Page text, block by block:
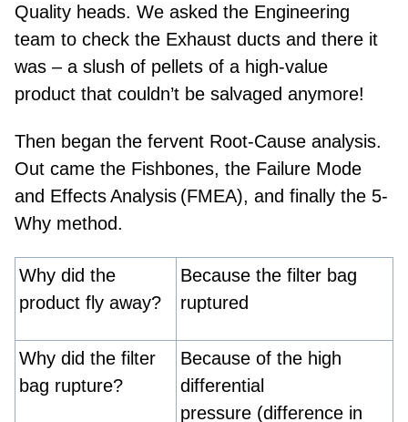
Quality heads. We asked the Engineering
team to check the Exhaust ducts and there it
was – a slush of pellets of a high-value
product that couldn’t be salvaged anymore!
Then began the fervent Root-Cause analysis.
Out came the Fishbones, the Failure Mode
and Effects Analysis (FMEA), and finally the 5-
Why method.
Why did the
product fly away?
Because the filter bag
ruptured
Why did the filter
bag rupture?
Because of the high
differential
pressure (difference in